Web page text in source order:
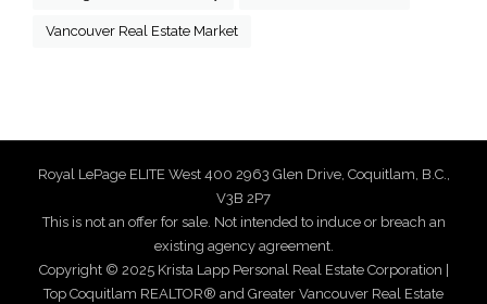
Vancouver Real Estate Market
Royal LePage ELITE West 400 2963 Glen Drive, Coquitlam, B.C.,
V3B 2P7
This is not an offer for sale. Not intended to induce or breach an
existing agency agreement.
Copyright © 2025 Krista Lapp Personal Real Estate Corporation |
Top Coquitlam REALTOR® and Greater Vancouver Real Estate